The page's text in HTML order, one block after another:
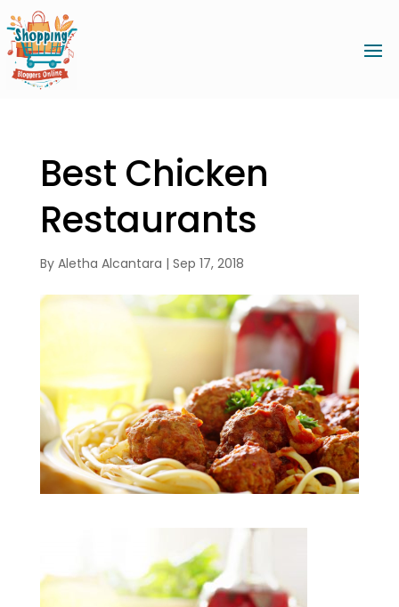
Best Chicken
Restaurants
By Aletha Alcantara | Sep 17, 2018